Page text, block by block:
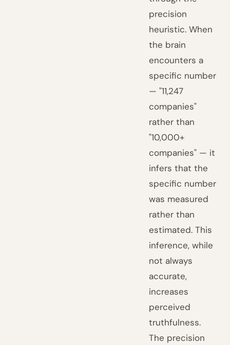
precision
heuristic. When
the brain
encounters a
specific number
— "11,247
companies"
rather than
"10,000+
companies" — it
infers that the
specific number
was measured
rather than
estimated. This
inference, while
not always
accurate,
increases
perceived
truthfulness.
The precision